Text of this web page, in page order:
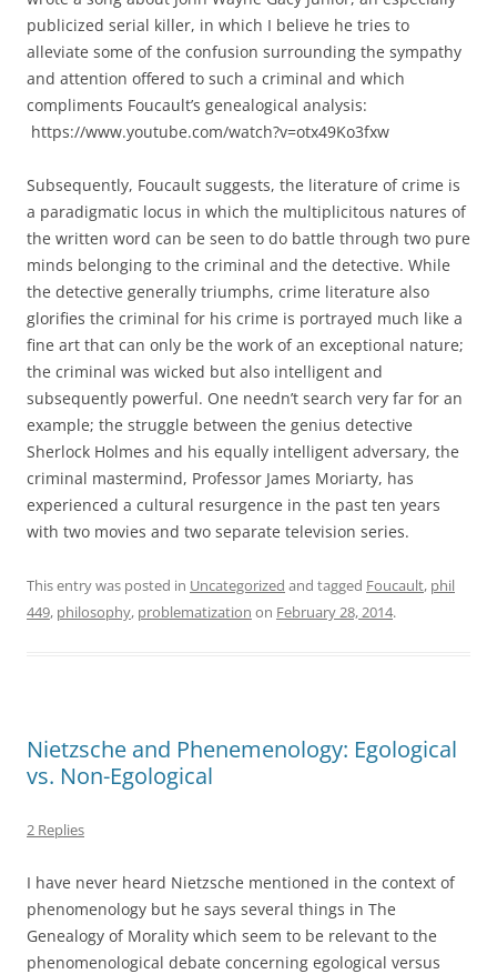
publicized serial killer, in which I believe he tries to
alleviate some of the confusion surrounding the sympathy
and attention offered to such a criminal and which
compliments Foucault’s genealogical analysis:
https://www.youtube.com/watch?v=otx49Ko3fxw
Subsequently, Foucault suggests, the literature of crime is
a paradigmatic locus in which the multiplicitous natures of
the written word can be seen to do battle through two pure
minds belonging to the criminal and the detective. While
the detective generally triumphs, crime literature also
glorifies the criminal for his crime is portrayed much like a
fine art that can only be the work of an exceptional nature;
the criminal was wicked but also intelligent and
subsequently powerful. One needn’t search very far for an
example; the struggle between the genius detective
Sherlock Holmes and his equally intelligent adversary, the
criminal mastermind, Professor James Moriarty, has
experienced a cultural resurgence in the past ten years
with two movies and two separate television series.
This entry was posted in Uncategorized and tagged Foucault, phil
449, philosophy, problematization on February 28, 2014.
Nietzsche and Phenemenology: Egological
vs. Non-Egological
2 Replies
I have never heard Nietzsche mentioned in the context of
phenomenology but he says several things in The
Genealogy of Morality which seem to be relevant to the
phenomenological debate concerning egological versus